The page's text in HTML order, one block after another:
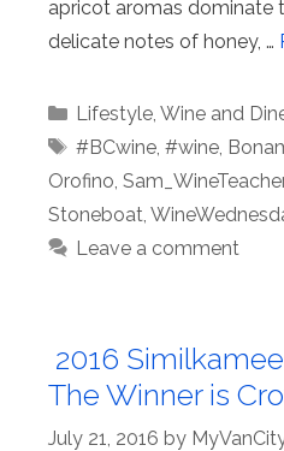
apricot aromas dominate
delicate notes of honey, …
Categories
Lifestyle, Wine and
Tags
#BCwine, #wine,
Orofino, Sam_WineTeacher
Stoneboat,
Leave a comment
2016
The Winner is
July 21, 2016 by